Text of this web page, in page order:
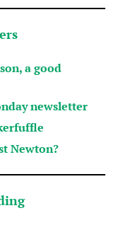
a good
newsletter
Newton?